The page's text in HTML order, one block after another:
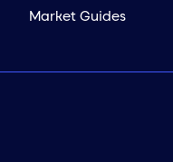
Market Guides